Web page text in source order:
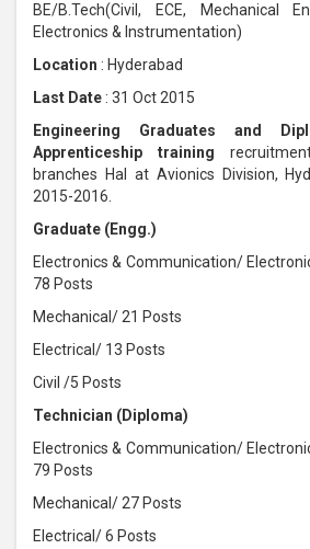
BE/B.Tech(Civil, ECE, Mechanical
Electronics & Instrumentation)
Location : Hyderabad
Last Date : 31 Oct 2015
Engineering Graduates and
Apprenticeship training
branches Hal at Avionics Division,
2015-2016.
Graduate (Engg.)
Electronics & Communication/
78 Posts
Mechanical/ 21 Posts
Electrical/ 13 Posts
Civil /5 Posts
Technician (Diploma)
Electronics & Communication/
79 Posts
Mechanical/ 27 Posts
Electrical/ 6 Posts